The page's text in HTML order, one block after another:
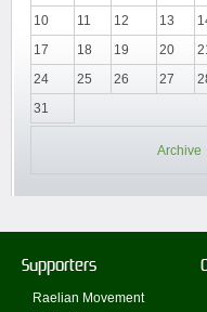
10
11 12 13
17
18 19 20
24
25 26 27
31
Archive
Supporters
Raelian Movement